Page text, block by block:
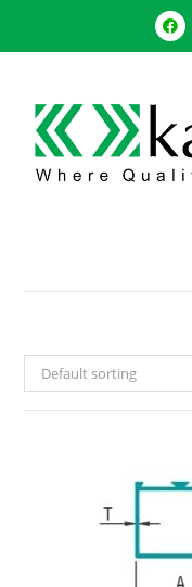
Default sorting